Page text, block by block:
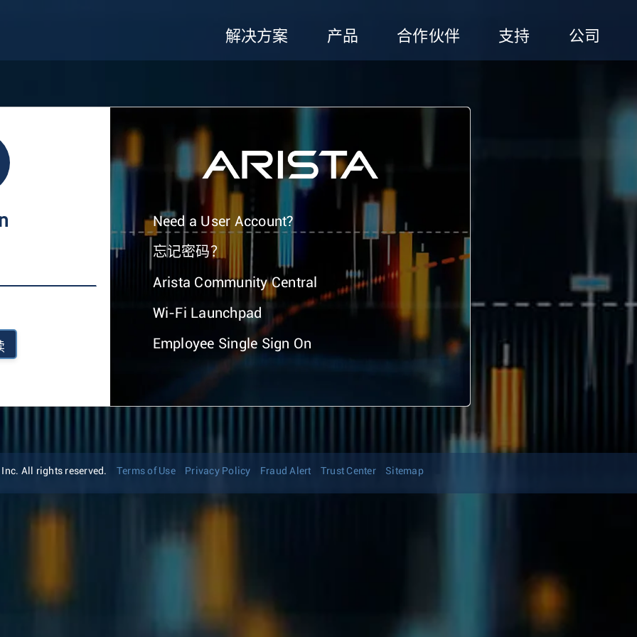
解决方案 产品 合作伙伴 支持 公司
Need a User Account?
忘记密码？
Arista Community Central
Wi-Fi Launchpad
Employee Single Sign On
All rights reserved. Terms of Use Privacy Policy Fraud Alert Trust Center Sitemap